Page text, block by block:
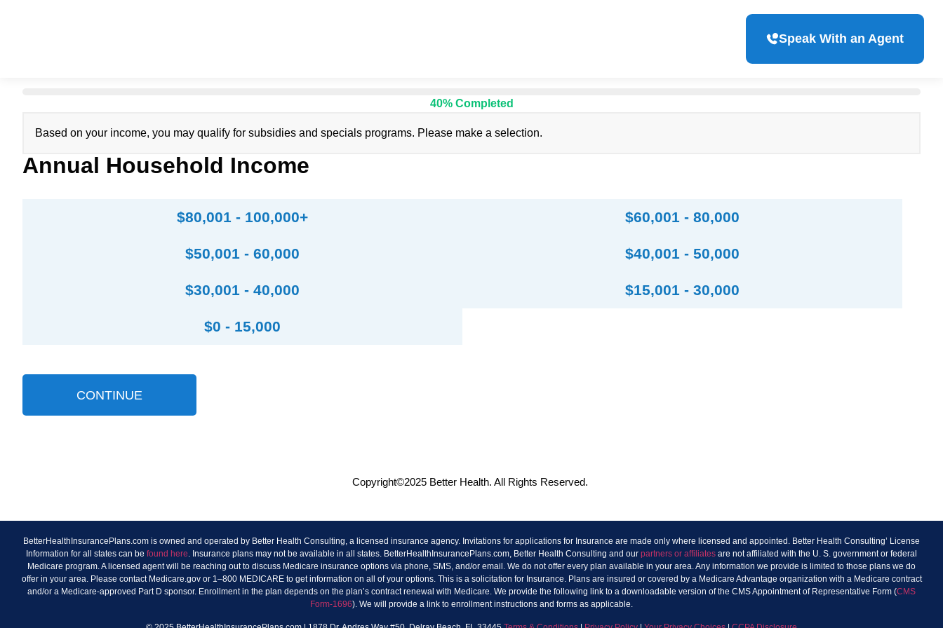
Speak With an Agent
Based on your income, you may qualify for subsidies and specials programs. Please make a selection.
Annual Household Income
$80,001 - 100,000+ $60,001 - 80,000
$50,001 - 60,000 $40,001 - 50,000
$30,001 - 40,000 $15,001 - 30,000
$0 - 15,000
CONTINUE
40% Completed
Copyright©2025 Better Health. All Rights Reserved.
BetterHealthInsurancePlans.com is owned and operated by Better Health Consulting, a licensed insurance agency. Invitations for applications for Insurance are made only where licensed and appointed. Better Health Consulting’ License
Information for all states can be found here. Insurance plans may not be available in all states. BetterHealthInsurancePlans.com, Better Health Consulting and our partners or affiliates are not affiliated with the U. S. government or federal
Medicare program. A licensed agent will be reaching out to discuss Medicare insurance options via phone, SMS, and/or email. We do not offer every plan available in your area. Any information we provide is limited to those plans we do
offer in your area. Please contact Medicare.gov or 1–800 MEDICARE to get information on all of your options. This is a solicitation for Insurance. Plans are insured or covered by a Medicare Advantage organization with a Medicare contract
and/or a Medicare-approved Part D sponsor. Enrollment in the plan depends on the plan’s contract renewal with Medicare. We provide the following link to a downloadable version of the CMS Appointment of Representative Form (CMS
Form-1696). We will provide a link to enrollment instructions and forms as applicable.